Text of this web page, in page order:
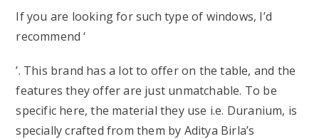
If you are looking for such type of windows, I’d
recommend ‘
’. This brand has a lot to offer on the table, and the
features they offer are just unmatchable. To be
specific here, the material they use i.e. Duranium, is
specially crafted from them by Aditya Birla’s